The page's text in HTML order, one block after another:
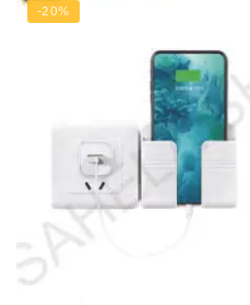
-20%